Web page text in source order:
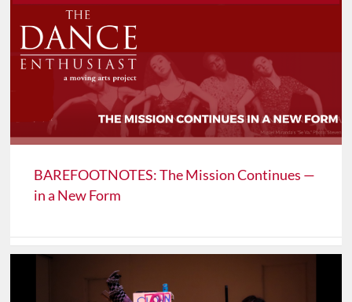
BAREFOOTNOTES: The Mission Continues —
in a New Form